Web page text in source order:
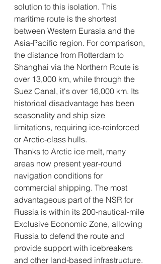
solution to this isolation. This
maritime route is the shortest
between Western Eurasia and the
Asia-Pacific region. For comparison,
the distance from Rotterdam to
Shanghai via the Northern Route is
over 13,000 km, while through the
Suez Canal, it's over 16,000 km. Its
historical disadvantage has been
seasonality and ship size
limitations, requiring ice-reinforced
or Arctic-class hulls.
Thanks to Arctic ice melt, many
areas now present year-round
navigation conditions for
commercial shipping. The most
advantageous part of the NSR for
Russia is within its 200-nautical-mile
Exclusive Economic Zone, allowing
Russia to defend the route and
provide support with icebreakers
and other land-based infrastructure.